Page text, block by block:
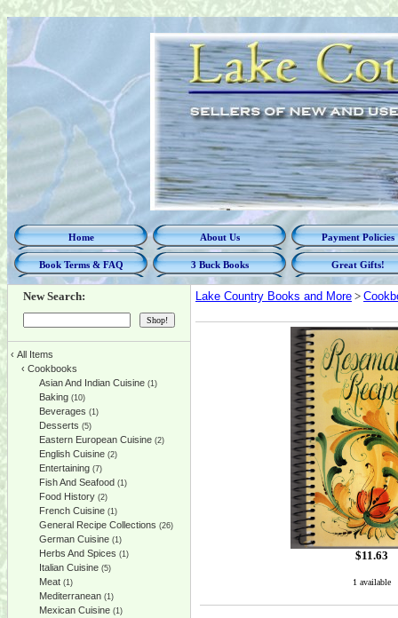
Home About Us Payment Policies
Book Terms & FAQ 3 Buck Books Great Gifts!
New Search:
‹ All Items
‹ Cookbooks
Asian And Indian Cuisine (1)
Baking (10)
Beverages (1)
Desserts (5)
Eastern European Cuisine (2)
English Cuisine (2)
Entertaining (7)
Fish And Seafood (1)
Food History (2)
French Cuisine (1)
General Recipe Collections (26)
German Cuisine (1)
Herbs And Spices (1)
Italian Cuisine (5)
Meat (1)
Mediterranean (1)
Mexican Cuisine (1)
Lake Country Books and More >
$11.63
1 available